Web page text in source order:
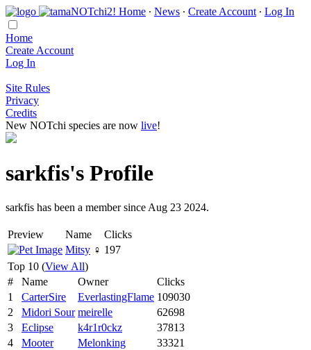
Home ∙ News ∙ Create Account ∙ Log In
Home
Create Account
Log In
Site Rules
Privacy
Credits
New NOTchi species are now live!
sarkfis's Profile
sarkfis has been a member since Aug 23 2024.
Preview Name
Clicks
Mitsy ♀ 197
Top 10 (View All)
#
Name Owner
Clicks
1
CarterSire EverlastingFlame 109030
2
Midori Sour meirelle
62698
3
Eclipse k4r1r0ckz
37813
4
Mooter Melonking
33321